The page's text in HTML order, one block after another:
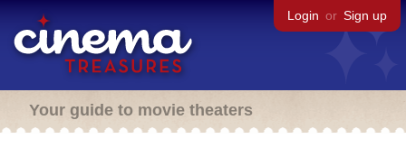
Login or Sign up
Your guide to movie theaters